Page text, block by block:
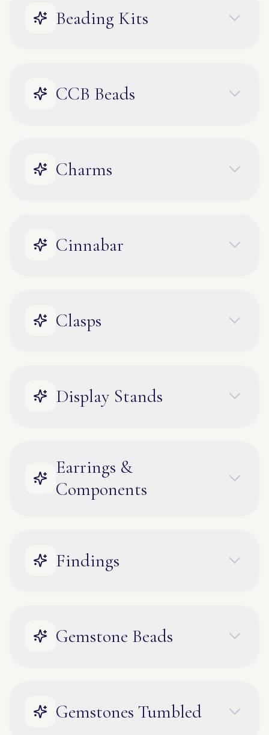
Beading Kits
CCB Beads
Charms
Cinnabar
Clasps
Display Stands
Earrings &
Components
Findings
Gemstone Beads
Gemstones Tumbled